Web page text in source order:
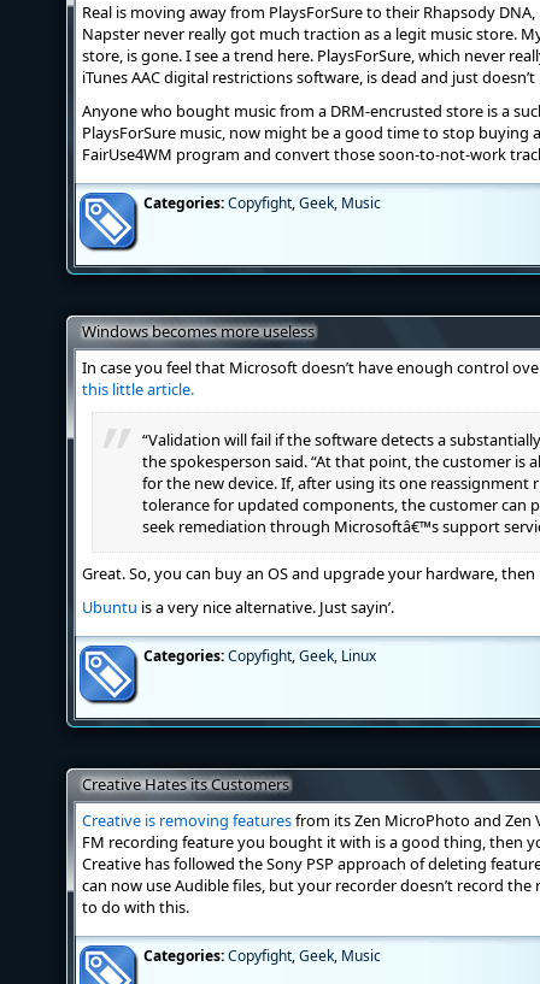
Real is moving away from PlaysForSure to their Rhapsody
Napster never really got much traction as a legit music store.
store, is gone. I see a trend here. PlaysForSure, which never
iTunes AAC digital restrictions software, is dead and just
Anyone who bought music from a DRM-encrusted store is a
PlaysForSure music, now might be a good time to stop buying
FairUse4WM program and convert those soon-to-not-work
Categories:Copyfight,Geek, Music
Windows becomes more useless
In case you feel that Microsoft doesn’t have enough control
this little article.
“Validation will fail if the software detects a
the spokesperson said. “At that point, the customer is
for the new device. If, after using its one reassignment
tolerance for updated components, the customer can
seek remediation through Microsoftâ€™s support
Great. So, you can buy an OS and upgrade your hardware,
Ubuntu is a very nice alternative. Just sayin’.
Categories:Copyfight,Geek, Linux
Creative Hates its Customers
Creative is removing featuresfrom its Zen MicroPhoto and
FM recording feature you bought it with is a good thing, then
Creative has followed the Sony PSP approach of deleting
can now use Audible files, but your recorder doesn’t record the
to do with this.
Categories:Copyfight,Geek, Music